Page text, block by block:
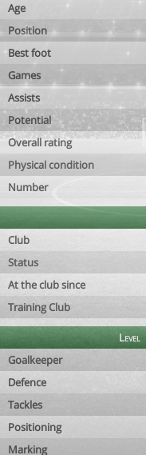
Age
Position
Best foot
Games
Assists
Potential
Overall rating
Physical condition
Number
Club
Status
At the club since
Training Club
Level
Goalkeeper
Defence
Tackles
Positioning
Marking